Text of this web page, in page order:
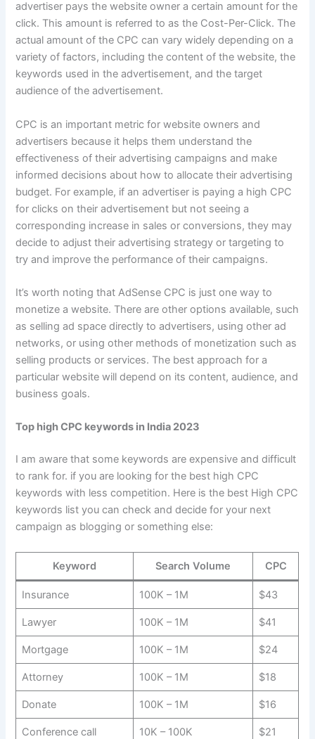
advertiser pays the website owner a certain amount for the
click. This amount is referred to as the Cost-Per-Click. The
actual amount of the CPC can vary widely depending on a
variety of factors, including the content of the website, the
keywords used in the advertisement, and the target
audience of the advertisement.
CPC is an important metric for website owners and
advertisers because it helps them understand the
effectiveness of their advertising campaigns and make
informed decisions about how to allocate their advertising
budget. For example, if an advertiser is paying a high CPC
for clicks on their advertisement but not seeing a
corresponding increase in sales or conversions, they may
decide to adjust their advertising strategy or targeting to
try and improve the performance of their campaigns.
It’s worth noting that AdSense CPC is just one way to
monetize a website. There are other options available, such
as selling ad space directly to advertisers, using other ad
networks, or using other methods of monetization such as
selling products or services. The best approach for a
particular website will depend on its content, audience, and
business goals.
Top high CPC keywords in India 2023
I am aware that some keywords are expensive and difficult
to rank for. if you are looking for the best high CPC
keywords with less competition. Here is the best High CPC
keywords list you can check and decide for your next
campaign as blogging or something else:
Keyword Search Volume CPC
Insurance 100K – 1M $43
Lawyer 100K – 1M $41
Mortgage 100K – 1M $24
Attorney 100K – 1M $18
Donate 100K – 1M $16
Conference call 10K – 100K $21